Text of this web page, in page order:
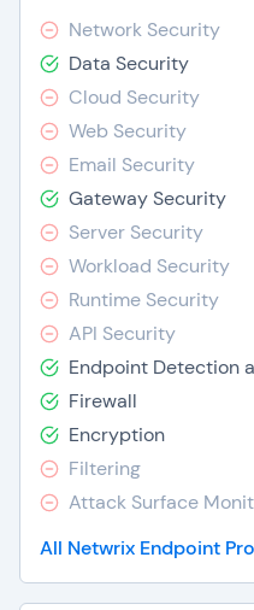
Network Security
Data Security
Cloud Security
Web Security
Email Security
Gateway Security
Server Security
Workload Security
Runtime Security
API Security
Endpoint Detection
Firewall
Encryption
Filtering
Attack Surface
All Netwrix Endpoint